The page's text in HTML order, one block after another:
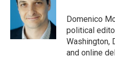
k
d
I
n
Domenico
political
Washington,
and online